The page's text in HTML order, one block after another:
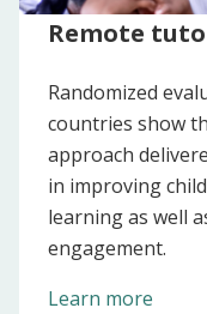
Remote
Randomized
countries show
approach
in improving
learning as well
engagement.
Learn more